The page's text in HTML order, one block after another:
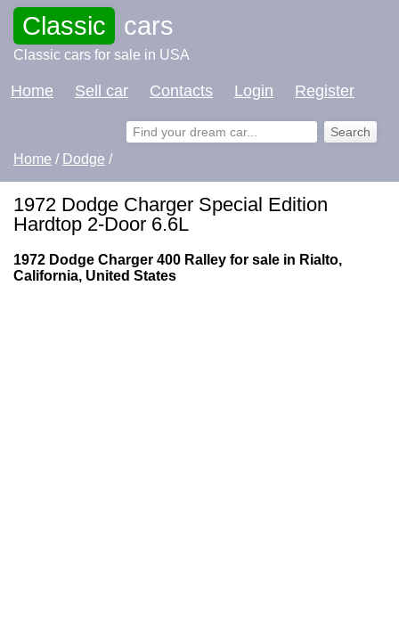
Classic cars
Classic cars for sale in USA
Home Sell car Contacts Login Register
Home / Dodge /
1972 Dodge Charger Special Edition
Hardtop 2-Door 6.6L
1972 Dodge Charger 400 Ralley for sale in Rialto,
California, United States